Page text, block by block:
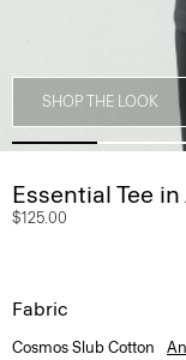
SHOP THE LOOK
Essential Tee
$125.00
Fabric
Cosmos Slub Cotton